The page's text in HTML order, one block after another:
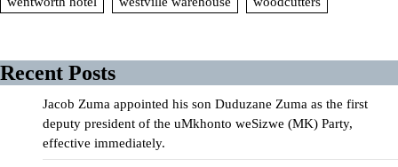
Recent Posts
Jacob Zuma appointed his son Duduzane Zuma as the first
deputy president of the uMkhonto weSizwe (MK) Party,
effective immediately.